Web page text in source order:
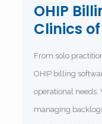
OHIP
Clinics of
From solo
OHIP billing
operational
managing